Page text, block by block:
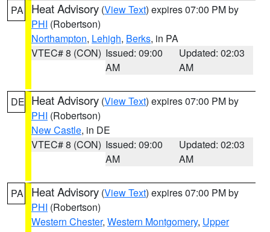
PA Heat Advisory (View Text) expires 07:00 PM by
PHI (Robertson)
Northampton, Lehigh, Berks, in PA
VTEC# 8 (CON) Issued: 09:00
AM
Updated: 02:03
AM
DE Heat Advisory (View Text) expires 07:00 PM by
PHI (Robertson)
New Castle, in DE
VTEC# 8 (CON) Issued: 09:00
AM
Updated: 02:03
AM
PA Heat Advisory (View Text) expires 07:00 PM by
PHI (Robertson)
Western Chester, Western Montgomery, Upper